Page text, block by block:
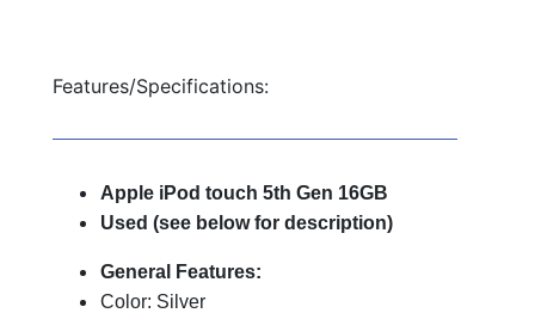
Features/Specifications:
Apple iPod touch 5th Gen 16GB
Used (see below for description)
General Features:
Color: Silver